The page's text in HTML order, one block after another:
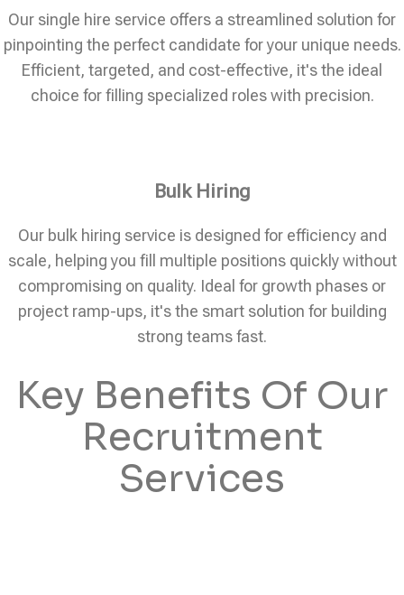
Our single hire service offers a streamlined solution for
pinpointing the perfect candidate for your unique needs.
Efficient, targeted, and cost-effective, it's the ideal
choice for filling specialized roles with precision.
Bulk Hiring
Our bulk hiring service is designed for efficiency and
scale, helping you fill multiple positions quickly without
compromising on quality. Ideal for growth phases or
project ramp-ups, it's the smart solution for building
strong teams fast.
Key Benefits Of Our
Recruitment
Services